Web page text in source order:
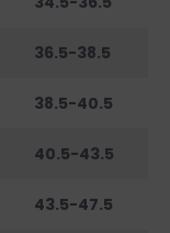
36.5-38.5
38.5-40.5
40.5-43.5
43.5-47.5